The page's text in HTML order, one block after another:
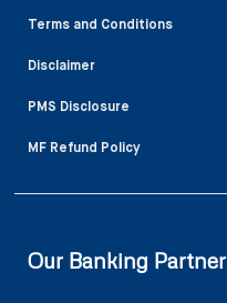
Terms and Conditions
Disclaimer
PMS Disclosure
MF Refund Policy
Our Banking Partner